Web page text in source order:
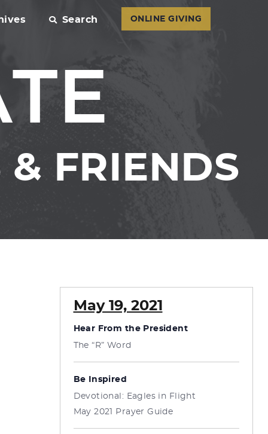
Search ONLINE GIVING
& FRIENDS
May 19, 2021
Hear From the President
The “R” Word
Be Inspired
Devotional: Eagles in Flight
May 2021 Prayer Guide